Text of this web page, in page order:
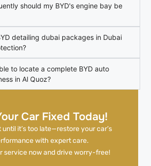
Car Fixed Today!
until it’s too late—restore your car’s
with expert care.
service now and drive worry-free!
should my BYD's engine bay be
detailing dubai packages in Dubai
to locate a complete BYD auto
in Al Quoz?